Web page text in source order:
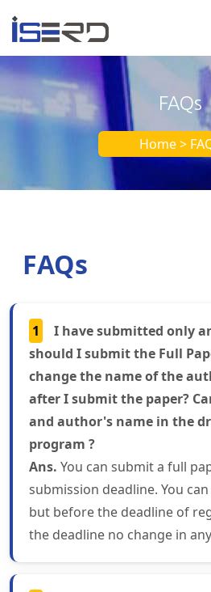
FAQs
Home >
FAQs
1
I have submitted only
should I submit the Full
change the name of the
after I submit the paper?
and author's name in the
program ?
Ans. You can submit a full
submission deadline. You
but before the deadline of
the deadline no change in